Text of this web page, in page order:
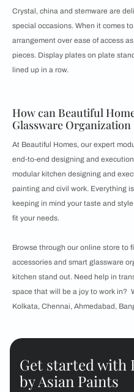
Crystal, china and stemware are
special occasions. When it comes
arrangement over ease of access
pieces. Display plates on plate
lined up in a row.
How can Beautiful
Glassware Organization
At Beautiful Homes, our expert
end-to-end designing and
modular kitchen designing and
painting and civil work. Everything
keeping in mind your taste and
fit your needs.
Browse through our online store to
accessories and smart glassware
kitchen stand out. Need help in
space that will be a joy to work in?
Kolkata, Chennai, Ahmedabad,
Get started with
by Asian Paints